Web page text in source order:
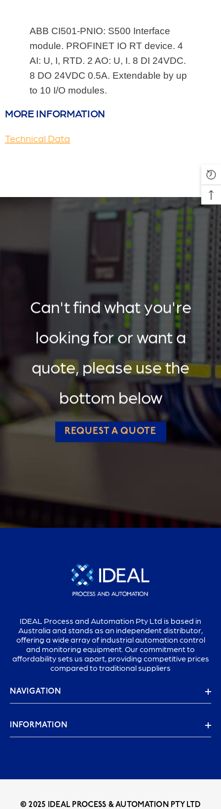
ABB CI501-PNIO: S500 Interface
module. PROFINET IO RT device. 4
AI: U, I, RTD. 2 AO: U, I. 8 DI 24VDC.
8 DO 24VDC 0.5A. Extendable by up
to 10 I/O modules.
MORE INFORMATION
Technical Data
Can't find what you're
looking for or want a
quote, please use the
bottom below
REQUEST A QUOTE
IDEAL Process and Automation Pty Ltd is based in
Australia and stands as an independent distributor,
offering a wide array of industrial automation control
and monitoring equipment. Our commitment to
affordability sets us apart, providing competitive prices
compared to traditional suppliers
NAVIGATION
INFORMATION
© 2025 IDEAL PROCESS & AUTOMATION PTY LTD